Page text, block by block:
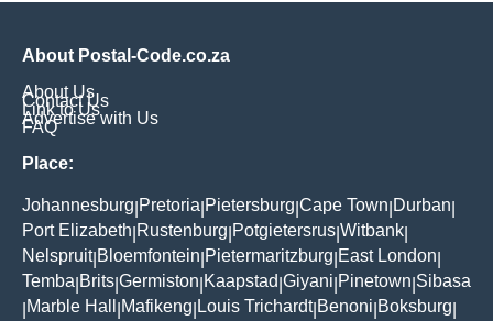
About Postal-Code.co.za
About Us
Contact Us
Link to Us
Advertise with Us
FAQ
Place:
Johannesburg Pretoria Pietersburg Cape Town Durban
Port Elizabeth Rustenburg Potgietersrus Witbank
Nelspruit| Bloemfontein Pietermaritzburg East London
Temba Brits Germiston Kaapstad Giyani Pinetown Sibasa
Marble Hall Mafikeng Louis Trichardt| Benoni Boksburg